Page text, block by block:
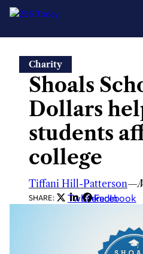
content
Charity
Shoals
Dollars
students
college
Tiffani Hill-Patterson—
SHARE: Twitter
LinkedIn
Facebook